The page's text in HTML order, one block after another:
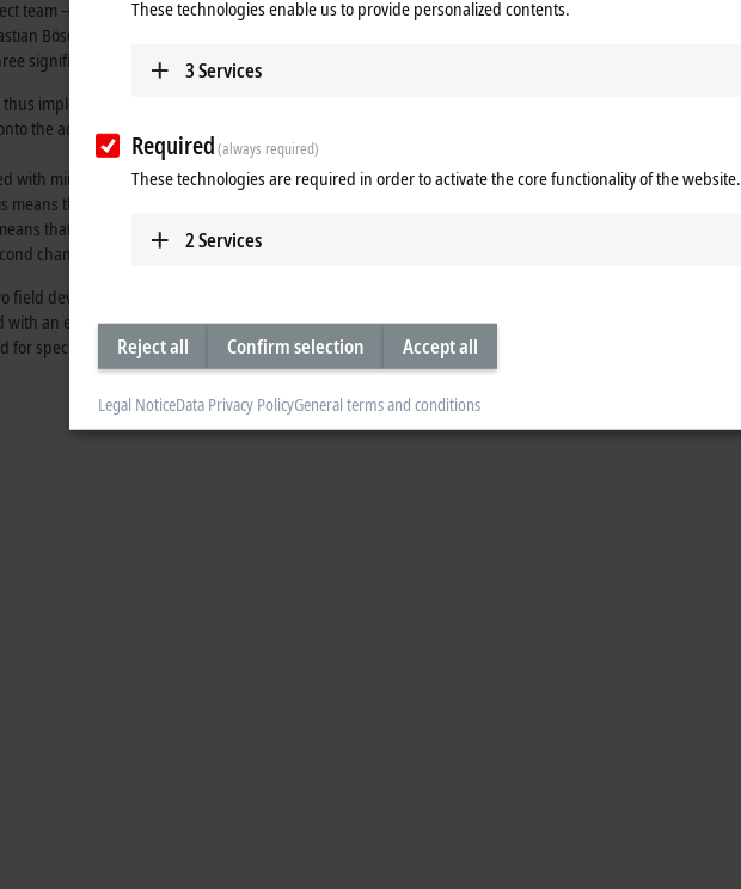
team – comprising Bayer planning engineer Dr. Roger Rossmann along with Lennart Winkler
Böse (
significant advantages for the project:
implemented in many field devices from different manufacturers.
the actual 4–20 mA measured value facilitates the transmission of further data, such as the field device
with minimal effort with the help of special feed isolators, which already form part of the automation
that the connection to the field device is separated into the 4–20 mA signal, the HART
that the existing connection to the process control system is not interrupted. Corresponding data can
channel and used for the M+O.
field devices via the HART protocol in a very compact installation space in the form of the
an embedded PC (such as a CX8110) and the TwinCAT automation software, a modular expandable
for specially developed hardware. Its functionality can be divided into three operations:
These technologies enable us to provide personalized contents.
3Services
Required(always required)
These technologies are required in order to activate the core functionality of the website.
2Services
Reject all Confirm selection Accept all
Legal NoticeData Privacy PolicyGeneral terms and conditions